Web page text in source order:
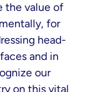
the value of
for
head-
and in
our
on this vital